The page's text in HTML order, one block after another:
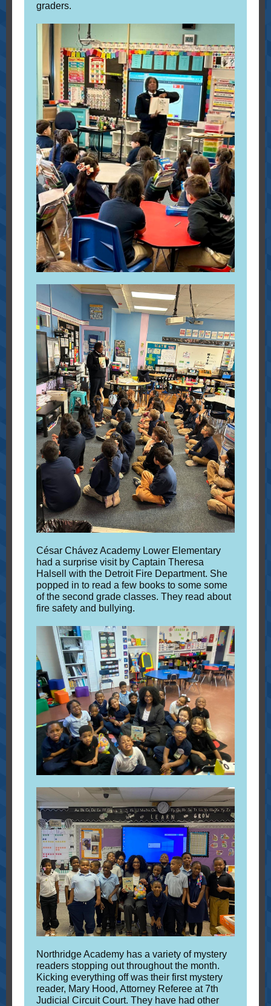
graders.
César Chávez Academy Lower Elementary
had a surprise visit by Captain Theresa
Halsell with the Detroit Fire Department. She
popped in to read a few books to some some
of the second grade classes. They read about
fire safety and bullying.
Northridge Academy has a variety of mystery
readers stopping out throughout the month.
Kicking everything off was their first mystery
reader, Mary Hood, Attorney Referee at 7th
Judicial Circuit Court. They have had other